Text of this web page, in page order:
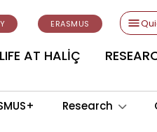
ERASMUS
LIFE AT HALİÇ
Research